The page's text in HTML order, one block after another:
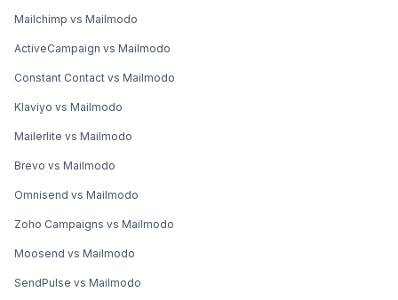
Mailchimp vs Mailmodo
ActiveCampaign vs Mailmodo
Constant Contact vs Mailmodo
Klaviyo vs Mailmodo
Mailerlite vs Mailmodo
Brevo vs Mailmodo
Omnisend vs Mailmodo
Zoho Campaigns vs Mailmodo
Moosend vs Mailmodo
SendPulse vs Mailmodo